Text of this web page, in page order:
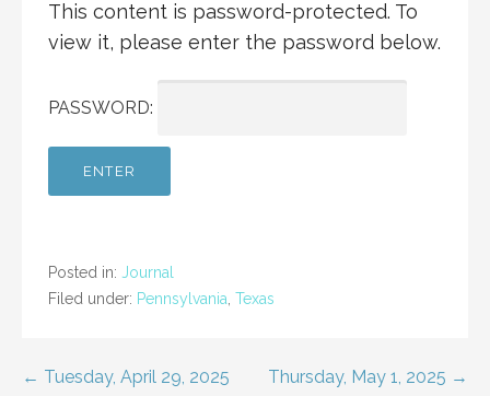
This content is password-protected. To
view it, please enter the password below.
PASSWORD:
Posted in: Journal
Filed under: Pennsylvania Texas
Post
← Tuesday, April 29, 2025 Thursday, May 1, 2025 →